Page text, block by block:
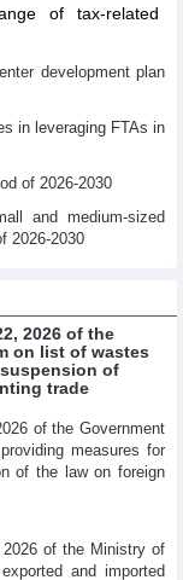
of tax-related
development plan
in leveraging FTAs in
of 2026-2030
and medium-sized
2026-2030
2026 of the
on list of wastes
of
trade
of the Government
measures for
of the law on foreign
2026 of the Ministry of
and imported